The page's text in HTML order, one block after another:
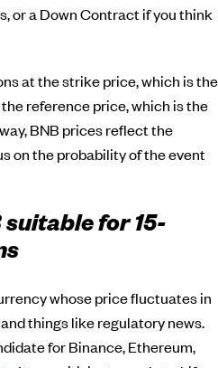
or a Down Contract if you think
at the strike price, which is the
reference price, which is the
BNB prices reflect the
on the probability of the event
suitable for 15-
whose price fluctuates in
things like regulatory news.
for Binance, Ethereum,